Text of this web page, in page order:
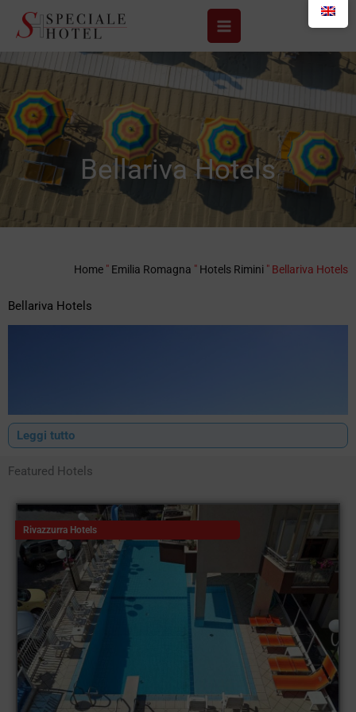
content
Bellariva Hotels
Home " Emilia Romagna " Hotels Rimini " Bellariva Hotels
Bellariva Hotels
Thehotels Bellariva
, a district of Rimini located right next to the
historic centre of Marina Centro, are renowned for their
excellent organisation and impeccable services, the result of
years of experience in the tourism industry.
It is no coincidence that Bellariva presents itself as a
Leggi tutto
Featured Hotels
Rivazzurra Hotels